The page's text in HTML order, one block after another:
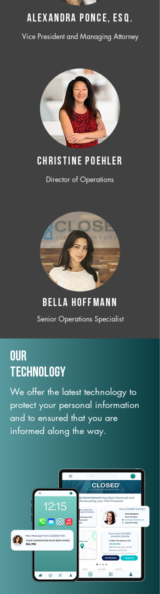
ALEXANDRA PONCE, ESQ.
Vice President and Managing Attorney
CHRISTINE POEHLER
Director of Operations
BELLA HOFFMANN
Senior Operations Specialist
Our
TechNology
We offer the latest technology to
protect your personal information
and to ensured that you are
informed along the way.